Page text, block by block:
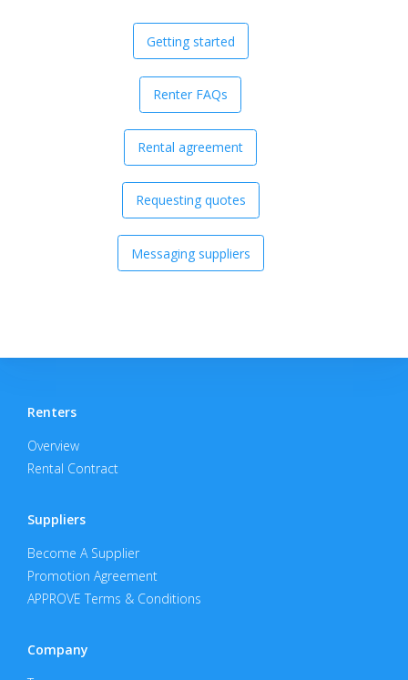
Getting started
Renter FAQs
Rental agreement
Requesting quotes
Messaging suppliers
Renters
Overview
Rental Contract
Suppliers
Become A Supplier
Promotion Agreement
APPROVE Terms & Conditions
Company